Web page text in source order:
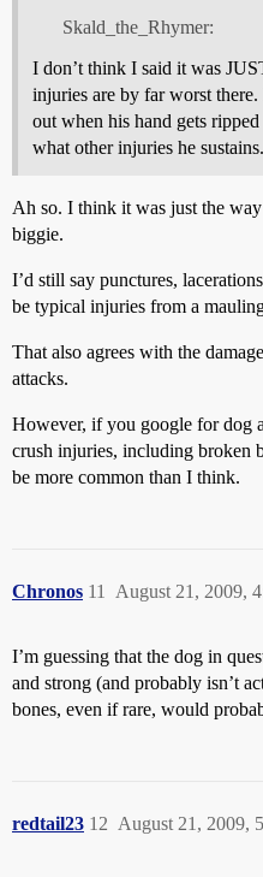
Skald_the_Rhymer:
I don’t think I said it was
injuries are by far worst there.
out when his hand gets
what other injuries he sustains.
Ah so. I think it was just the
biggie.
I’d still say punctures,
be typical injuries from a
That also agrees with the
attacks.
However, if you google for dog
crush injuries, including broken
be more common than I think.
Chronos August 21, 2009,
11
I’m guessing that the dog in
and strong (and probably isn’t
bones, even if rare, would
redtail23 August 21, 2009,
12